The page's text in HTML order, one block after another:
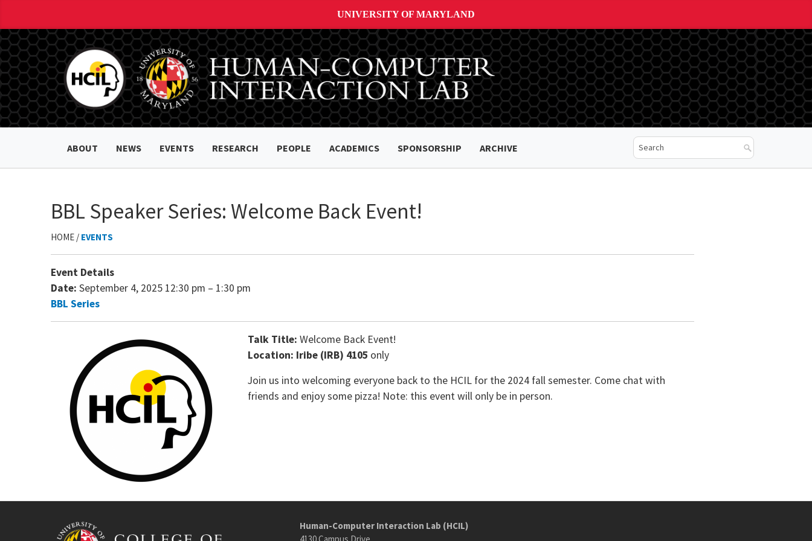
UNIVERSITY OF MARYLAND
ABOUT NEWS EVENTS RESEARCH PEOPLE ACADEMICS SPONSORSHIP ARCHIVE
BBL Speaker Series: Welcome Back Event!
HOME / EVENTS
Event Details
Date: September 4, 2025 12:30 pm – 1:30 pm
BBL Series
Talk Title:Welcome Back Event!
Location: Iribe (IRB) 4105 only
Join us into welcoming everyone back to the HCIL for the 2024 fall semester. Come chat with
friends and enjoy some pizza! Note: this event will only be in person.
Human-Computer Interaction Lab (HCIL)